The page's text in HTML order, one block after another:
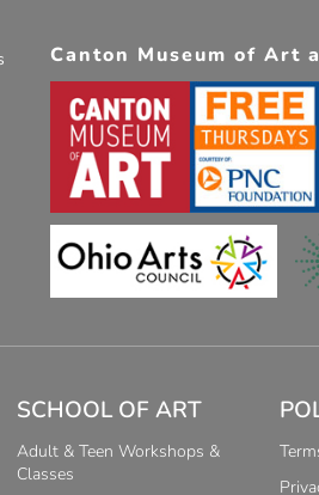
Canton Museum of Art
SCHOOL OF ART
Adult & Teen Workshops &
Classes